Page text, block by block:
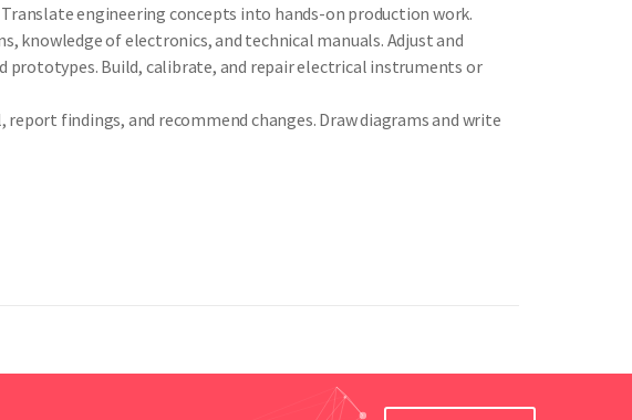
engineering concepts into hands-on production work.
of electronics, and technical manuals. Adjust and
prototypes. Build, calibrate, and repair electrical instruments or
findings, and recommend changes. Draw diagrams and write